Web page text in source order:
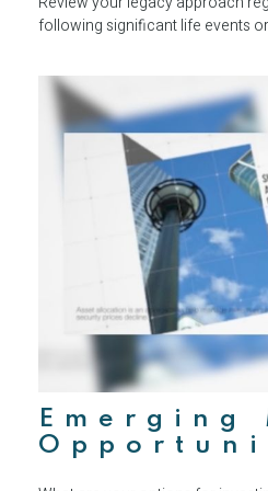
following significant life events
Emerging